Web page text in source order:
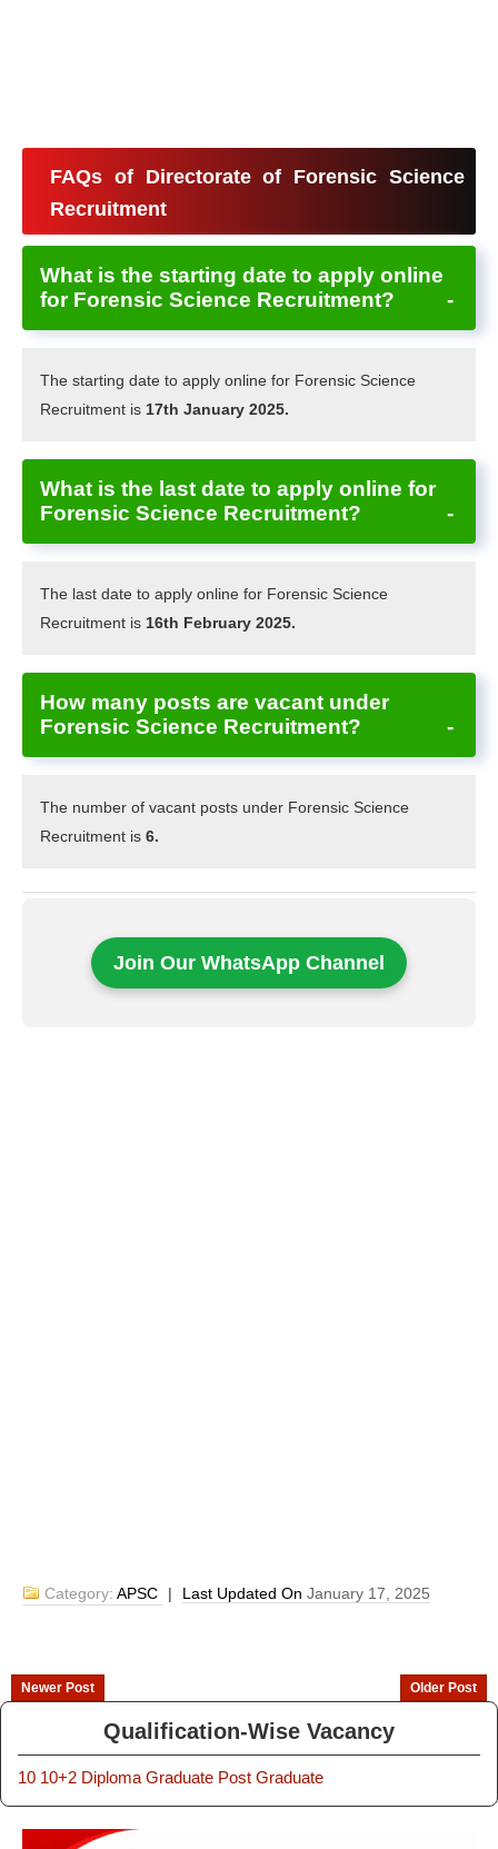
FAQs of Directorate of Forensic Science
Recruitment
What is the starting date to apply online
for Forensic Science Recruitment?
The starting date to apply online for Forensic Science
Recruitment is 17th January 2025.
What is the last date to apply online for
Forensic Science Recruitment?
The last date to apply online for Forensic Science
Recruitment is 16th February 2025.
How many posts are vacant under
Forensic Science Recruitment?
The number of vacant posts under Forensic Science
Recruitment is6.
Join Our WhatsApp Channel
Category:APSC | Last Updated OnJanuary 17, 2025
Newer Post Older Post
Qualification-Wise Vacancy
10 10+2 Diploma Graduate Post Graduate